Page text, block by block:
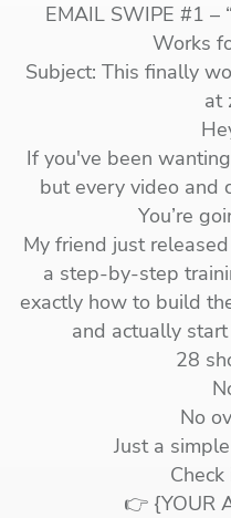
EMAIL SWIPE #1 –
Works
Subject: This finally
at
If you've been
but every video and
You’re
My friend just
a step-by-step
exactly how to build
and actually
28
No
Just a
👉 {YOUR